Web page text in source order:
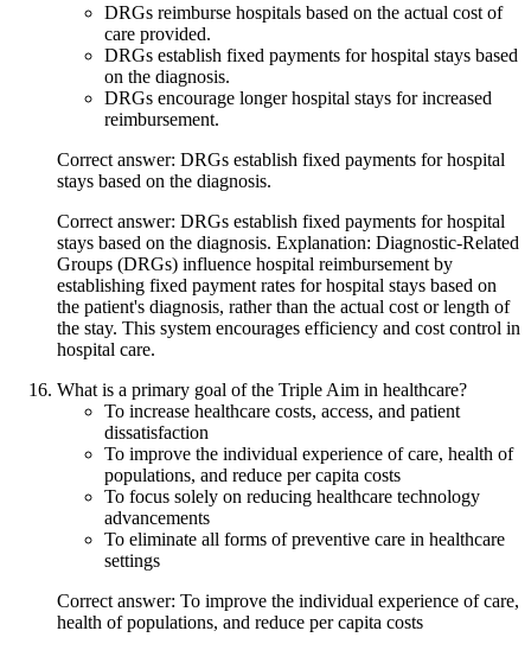
DRGs reimburse hospitals based on the actual cost of
care provided.
DRGs establish fixed payments for hospital stays based
on the diagnosis.
DRGs encourage longer hospital stays for increased
reimbursement.
Correct answer: DRGs establish fixed payments for hospital
stays based on the diagnosis.
Correct answer: DRGs establish fixed payments for hospital
stays based on the diagnosis. Explanation: Diagnostic-Related
Groups (DRGs) influence hospital reimbursement by
establishing fixed payment rates for hospital stays based on
the patient's diagnosis, rather than the actual cost or length of
the stay. This system encourages efficiency and cost control in
hospital care.
What is a primary goal of the Triple Aim in healthcare?
To increase healthcare costs, access, and patient
dissatisfaction
To improve the individual experience of care, health of
populations, and reduce per capita costs
To focus solely on reducing healthcare technology
advancements
To eliminate all forms of preventive care in healthcare
settings
Correct answer: To improve the individual experience of care,
health of populations, and reduce per capita costs